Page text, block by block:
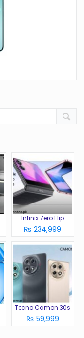
Infinix Zero Flip
₨ 234,999
Tecno Camon 30s
₨ 59,999